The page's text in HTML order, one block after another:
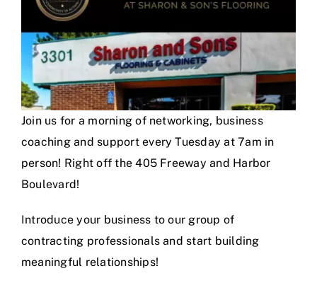
Image
Join us for a morning of networking, business
coaching and support every Tuesday at 7am in
person! Right off the 405 Freeway and Harbor
Boulevard!
Introduce your business to our group of
contracting professionals and start building
meaningful relationships!